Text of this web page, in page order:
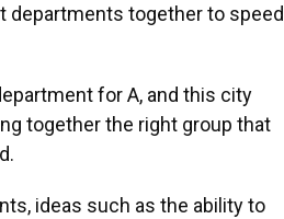
departments together to speed
for A, and this city
together the right group that
ideas such as the ability to